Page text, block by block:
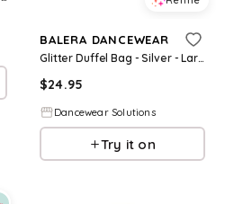
BALERA DANCEWEAR
Glitter Duffel Bag - Silver - Large Child - Dance Bag BG7854
$24.95
Dancewear Solutions
Try it on